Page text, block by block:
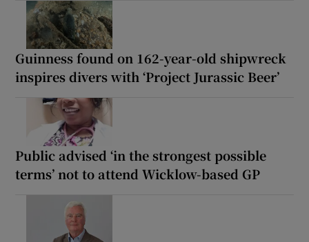
Guinness found on 162-year-old shipwreck
inspires divers with ‘Project Jurassic Beer’
Public advised ‘in the strongest possible
terms’ not to attend Wicklow-based GP